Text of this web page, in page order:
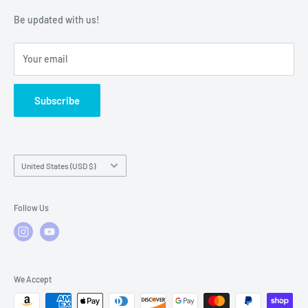
Warranty Policies
Warranty Claims & Service Support
FAQs
Be updated with us!
Your email
Subscribe
Country/region
United States (USD $)
Follow Us
We Accept